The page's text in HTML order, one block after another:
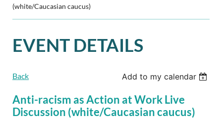
(white/Caucasian caucus)
EVENT DETAILS
Back Add to my calendar
Anti-racism as Action at Work Live
Discussion (white/Caucasian caucus)